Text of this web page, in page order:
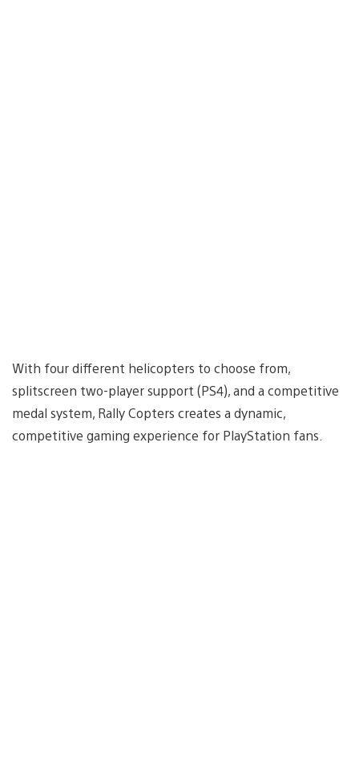
With four different helicopters to choose from,
splitscreen two-player support (PS4), and a competitive
medal system, Rally Copters creates a dynamic,
competitive gaming experience for PlayStation fans.